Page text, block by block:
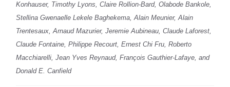
Konhauser, Timothy Lyons, Claire Rollion-Bard, Olabode Bankole,
Stellina Gwenaelle Lekele Baghekema, Alain Meunier, Alain
Trentesaux, Arnaud Mazurier, Jeremie Aubineau, Claude Laforest,
Claude Fontaine, Philippe Recourt, Ernest Chi Fru, Roberto
Macchiarelli, Jean Yves Reynaud, François Gauthier-Lafaye, and
Donald E. Canfield